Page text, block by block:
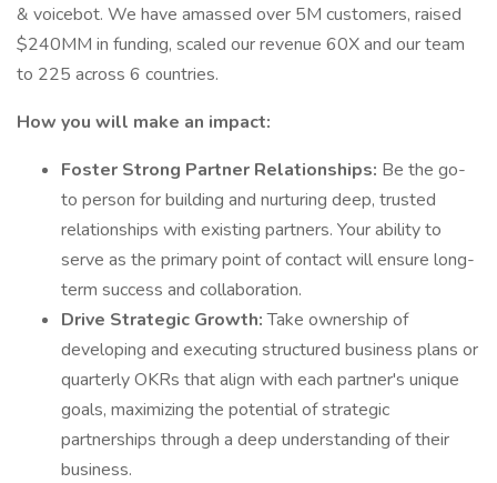
& voicebot. We have amassed over 5M customers, raised
$240MM in funding, scaled our revenue 60X and our team
to 225 across 6 countries.
How you will make an impact:
Foster Strong Partner Relationships: Be the go-
to person for building and nurturing deep, trusted
relationships with existing partners. Your ability to
serve as the primary point of contact will ensure long-
term success and collaboration.
Drive Strategic Growth:Take ownership of
developing and executing structured business plans or
quarterly OKRs that align with each partner's unique
goals, maximizing the potential of strategic
partnerships through a deep understanding of their
business.